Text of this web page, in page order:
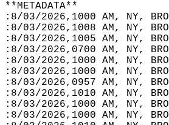
**METADATA**
:8/03/2026,1000 AM, NY,
:8/03/2026,1008 AM, NY,
:8/03/2026,1005 AM, NY,
:8/03/2026,0700 AM, NY,
:8/03/2026,1000 AM, NY,
:8/03/2026,1000 AM, NY,
:8/03/2026,0957 AM, NY,
:8/03/2026,1010 AM, NY,
:8/03/2026,1000 AM, NY,
:8/03/2026,1000 AM, NY,